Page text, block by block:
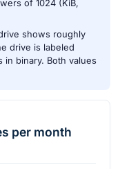
of 1024 (KiB,
shows roughly
drive is labeled
in binary. Both values
per month